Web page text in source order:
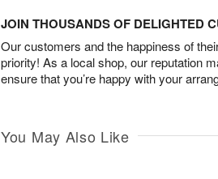
JOIN THOUSANDS OF DELIGHTED
Our customers and the happiness of
priority! As a local shop, our reputation
ensure that you’re happy with your
You May Also Like